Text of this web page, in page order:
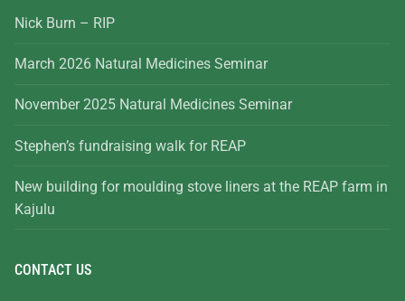
Nick Burn – RIP
March 2026 Natural Medicines Seminar
November 2025 Natural Medicines Seminar
Stephen’s fundraising walk for REAP
New building for moulding stove liners at the REAP farm in
Kajulu
CONTACT US